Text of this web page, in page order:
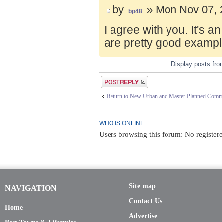
by bp48 » Mon Nov 07,
I agree with you. It's
are pretty good
Display posts
Post a reply
Return to New Urban and Master Planned
WHO IS ONLINE
Users browsing this forum: No
NAVIGATION
Home
Site map
Contact Us
Advertise